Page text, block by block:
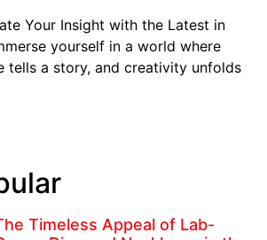
Your Insight with the Latest in
yourself in a world where
tells a story, and creativity unfolds
Timeless Appeal of Lab-